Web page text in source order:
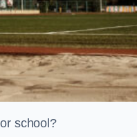
school?